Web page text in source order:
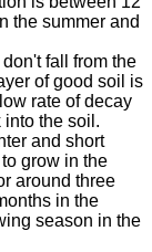
the summer and
fall from the
of good soil is
rate of decay
into the soil.
and short
grow in the
around three
in the
season in the